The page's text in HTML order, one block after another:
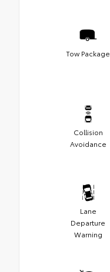
Tow Package
Collision
Avoidance
Lane
Departure
Warning